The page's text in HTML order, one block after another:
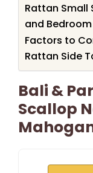
Rattan Small
and Bedroom
Factors to
Rattan Side
Bali &
Scallop